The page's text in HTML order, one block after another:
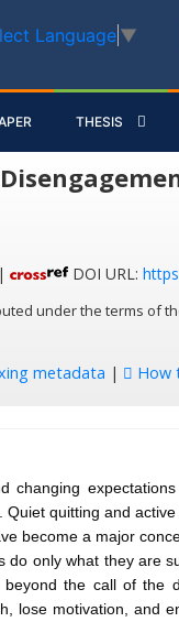
Language ▼
THESIS
DOI URL:
under the terms of
metadata | How
changing
quitting and
become a major
do only what they are
the call of the
lose motivation, and